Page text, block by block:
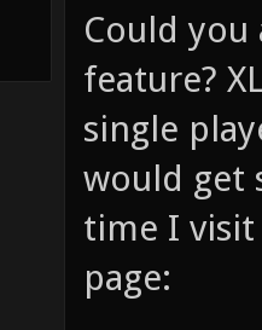
Could
feature?
single
would get
time I
page: